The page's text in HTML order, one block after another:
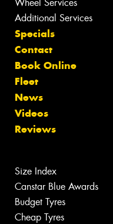
Additional Services
Specials
Contact
Book Online
Fleet
News
Videos
Reviews
Size Index
Canstar Blue Awards
Budget Tyres
Cheap Tyres